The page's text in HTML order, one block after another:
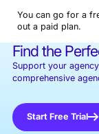
You can go for a
out a paid plan.
Find the
Support your
comprehensive
Start Free Trial